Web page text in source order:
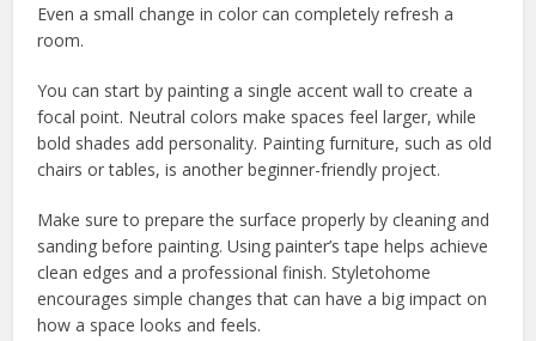
Even a small change in color can completely refresh a
room.
You can start by painting a single accent wall to create a
focal point. Neutral colors make spaces feel larger, while
bold shades add personality. Painting furniture, such as old
chairs or tables, is another beginner-friendly project.
Make sure to prepare the surface properly by cleaning and
sanding before painting. Using painter’s tape helps achieve
clean edges and a professional finish.Styletohome
encourages simple changes that can have a big impact on
how a space looks and feels.